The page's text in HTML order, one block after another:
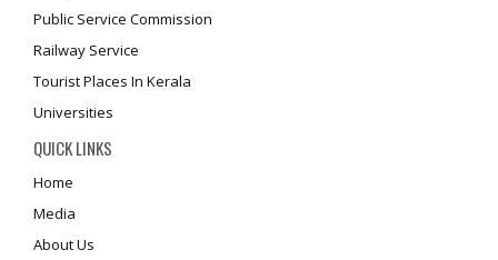
Public Service Commission
Railway Service
Tourist Places In Kerala
Universities
QUICK LINKS
Home
Media
About Us